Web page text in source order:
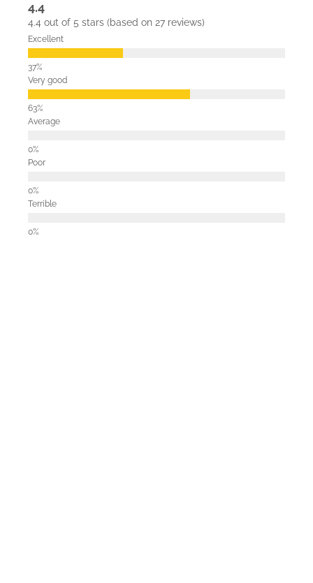
4.4
4.4 out of 5 stars (based on 27 reviews)
Excellent
Very good
Average
Poor
Terrible